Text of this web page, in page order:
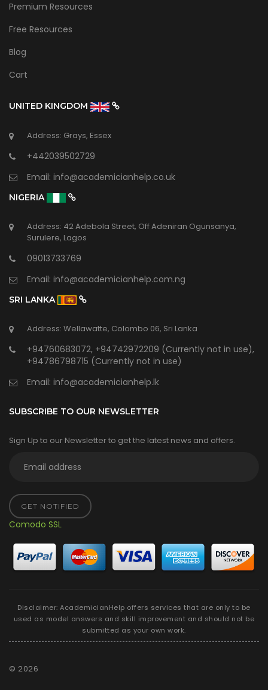
Premium Resources
Free Resources
Blog
Cart
UNITED KINGDOM
Address: Grays, Essex
+442039502729
Email: info@academicianhelp.co.uk
NIGERIA
Address: 42 Adebola Street, Off Adeniran Ogunsanya,
Surulere, Lagos
09013733769
Email: info@academicianhelp.com.ng
SRI LANKA
Address: Wellawatte, Colombo 06, Sri Lanka
+94760683072, +94742972209 (Currently not in use),
+94786798715 (Currently not in use)
Email: info@academicianhelp.lk
SUBSCRIBE TO OUR NEWSLETTER
Sign Up to our Newsletter to get the latest news and offers.
GET NOTIFIED
Comodo SSL
Disclaimer: AcademicianHelp offers services that are only to be
used as model answers and skill improvement and should not be
submitted as your own work.
© 2026